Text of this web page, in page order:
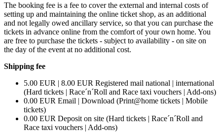
The booking fee is a fee to cover the external and internal costs of
setting up and maintaining the online ticket shop, as an additional
and not legally owed ancillary service, so that you can purchase the
tickets in advance online from the comfort of your own home. You
are free to purchase the tickets - subject to availability - on site on
the day of the event at no additional cost.
Shipping fee
5.00 EUR | 8.00 EUR Registered mail national | international
(Hard tickets | Race´n´Roll and Race taxi vouchers | Add-ons)
0.00 EUR Email | Download (Print@home tickets | Mobile
tickets)
0.00 EUR Deposit on site (Hard tickets | Race´n´Roll and
Race taxi vouchers | Add-ons)